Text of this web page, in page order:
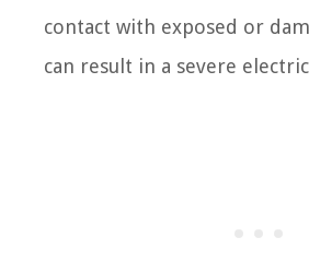
contact with exposed or
can result in a severe